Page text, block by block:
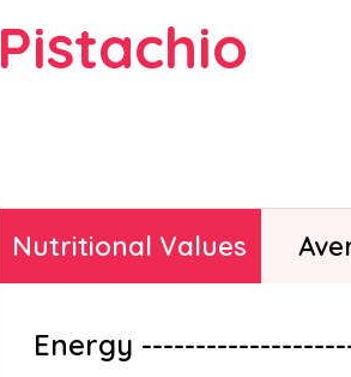
Pistachio
Nutritional Values
Energy